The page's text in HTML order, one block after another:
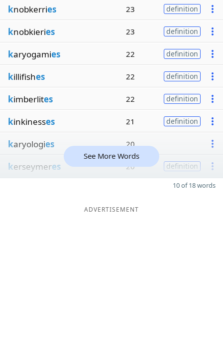
knobkerries 23 definition
knobkieries 23 definition
karyogamies 22 definition
killifishes 22 definition
kimberlites 22 definition
kinkinesses 21 definition
karyologies 20
kerseymeres 20 definition
See More Words
10 of 18 words
ADVERTISEMENT